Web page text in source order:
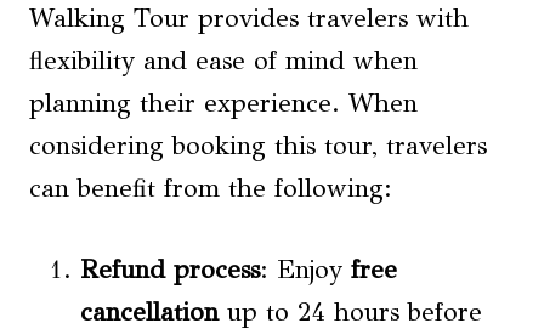
Walking Tour provides travelers with
flexibility and ease of mind when
planning their experience. When
considering booking this tour, travelers
can benefit from the following:
Refund process: Enjoy free
cancellationup to 24 hours before